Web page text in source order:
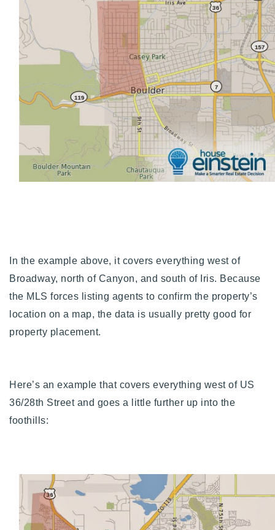
In the example above, it covers everything west of
Broadway, north of Canyon, and south of Iris. Because
the MLS forces listing agents to confirm the property’s
location on a map, the data is usually pretty good for
property placement.
Here’s an example that covers everything west of US
36/28th Street and goes a little further up into the
foothills: